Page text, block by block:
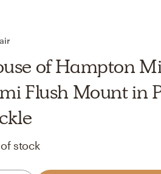
of Hampton
Flush Mount in
stock